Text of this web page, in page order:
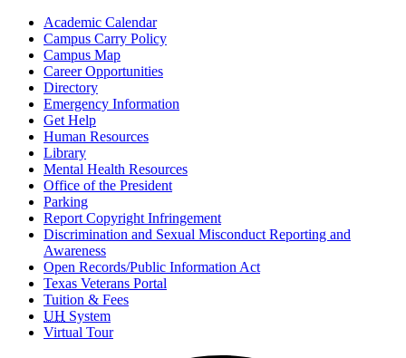
Academic Calendar
Campus Carry Policy
Campus Map
Career Opportunities
Directory
Emergency Information
Get Help
Human Resources
Library
Mental Health Resources
Office of the President
Parking
Report Copyright Infringement
Discrimination and Sexual Misconduct Reporting and
Awareness
Open Records/Public Information Act
Texas Veterans Portal
Tuition & Fees
UH System
Virtual Tour